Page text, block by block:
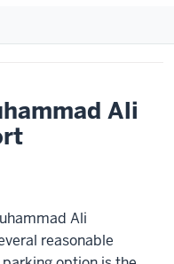
Ali
Ali
reasonable